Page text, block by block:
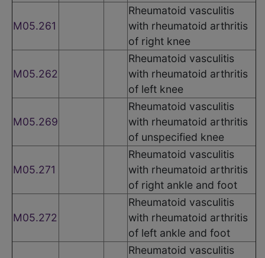
M05.261
Rheumatoid vasculitis
with rheumatoid arthritis
of right knee
M05.262
Rheumatoid vasculitis
with rheumatoid arthritis
of left knee
M05.269
Rheumatoid vasculitis
with rheumatoid arthritis
of unspecified knee
M05.271
Rheumatoid vasculitis
with rheumatoid arthritis
of right ankle and foot
M05.272
Rheumatoid vasculitis
with rheumatoid arthritis
of left ankle and foot
Rheumatoid vasculitis